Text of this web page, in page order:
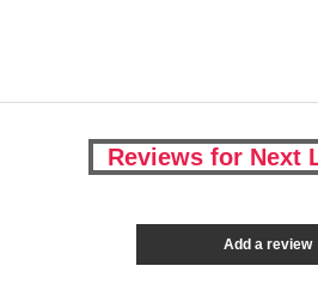
Reviews for Next
Add a review